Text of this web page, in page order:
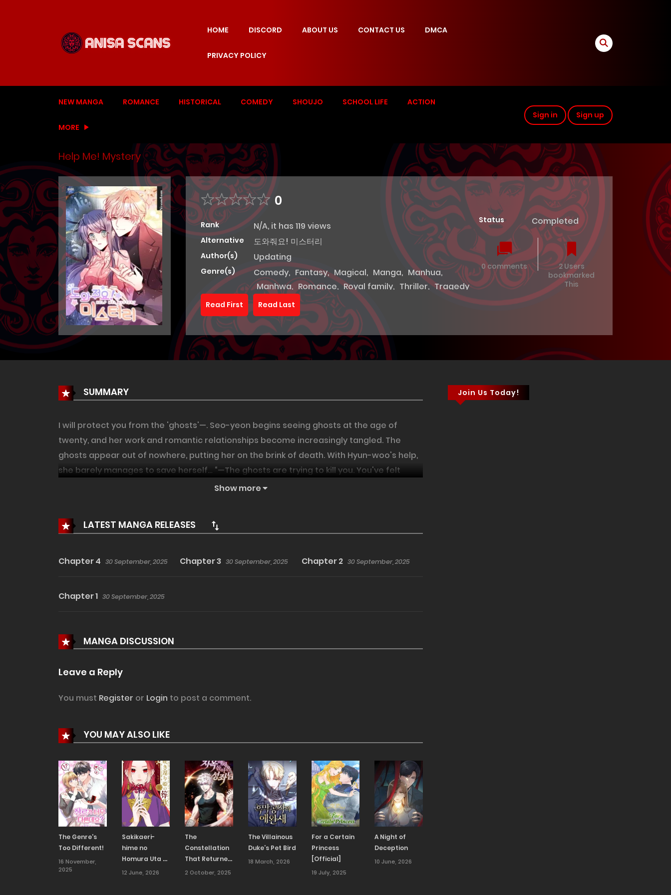
HOME DISCORD ABOUT US CONTACT US DMCA
PRIVACY POLICY
NEW MANGA ROMANCE HISTORICAL COMEDY SHOUJO SCHOOL LIFE ACTION
MORE
Sign in Sign up
Help Me! Mystery
0
Rank N/A, it has 119 views
Alternative 도와줘요! 미스터리
Author(s) Updating
Genre(s) Comedy, Fantasy, Magical, Manga, Manhua,
Manhwa, Romance, Royal family, Thriller, Tragedy
Status Completed
0 comments
2 Users
bookmarked
This
Read First Read Last
SUMMARY
I will protect you from the 'ghosts'—. Seo-yeon begins seeing ghosts at the age of
twenty, and her work and romantic relationships become increasingly tangled. The
ghosts appear out of nowhere, putting her on the brink of death. With Hyun-woo's help,
she barely manages to save herself… “—The ghosts are trying to kill you. You've felt
them too, haven't you? Can I help you?” Something's fishy about this man who can drive
Show more
LATEST MANGA RELEASES
Chapter 4 30 September, 2025 Chapter 3 30 September, 2025 Chapter 2 30 September, 2025
Chapter 1 30 September, 2025
MANGA DISCUSSION
Leave a Reply
You must Register or Login to post a comment.
YOU MAY ALSO LIKE
The Genre's
Too Different!
16 November,
2025
Sakikaeri-
hime no
Homura Uta –
Suterareta
12 June, 2026
The
Constellation
That Returned
From Hell
2 October, 2025
The Villainous
Duke’s Pet Bird
18 March, 2026
For a Certain
Princess
[Official]
19 July, 2025
A Night of
Deception
10 June, 2026
Join Us Today!